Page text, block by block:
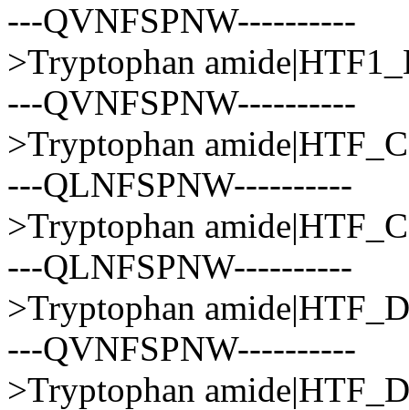
---QVNFSPNW----------
>Tryptophan
---QVNFSPNW----------
>Tryptophan
---QLNFSPNW----------
>Tryptophan
---QLNFSPNW----------
>Tryptophan
---QVNFSPNW----------
>Tryptophan